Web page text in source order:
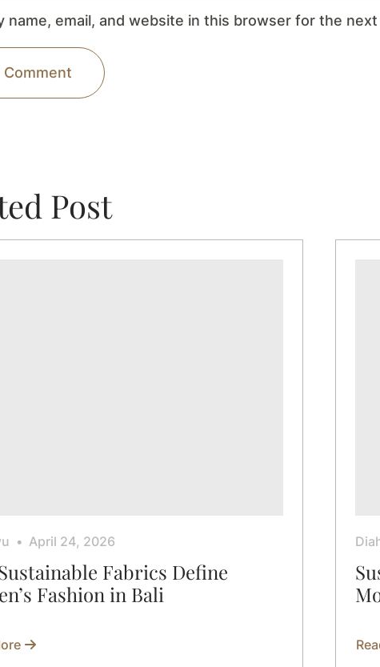
name, email, and website in this browser for the
Post
April 24, 2026
Fabrics Define
Fashion in Bali